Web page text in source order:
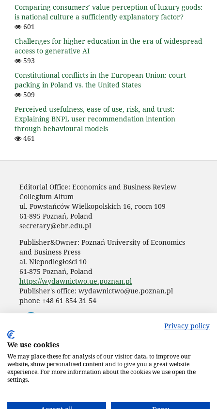
Comparing consumers’ value perception of luxury goods:
is national culture a sufficiently explanatory factor?
601
Challenges for higher education in the era of widespread
access to generative AI
593
Constitutional conflicts in the European Union: court
packing in Poland vs. the United States
509
Perceived usefulness, ease of use, risk, and trust:
Explaining BNPL user recommendation intention
through behavioural models
461
Editorial Office: Economics and Business Review
Collegium Altum
ul. Powstańców Wielkopolskich 16, room 109
61-895 Poznań, Poland
secretary@ebr.edu.pl
Publisher&Owner: Poznań University of Economics
and Business Press
al. Niepodległości 10
61-875 Poznań, Poland
https://wydawnictwo.ue.poznan.pl
Publisher's office: wydawnictwo@ue.poznan.pl
phone +48 61 854 31 54
Privacy policy
We use cookies
We may place these for analysis of our visitor data, to improve our
website, show personalised content and to give you a great website
experience. For more information about the cookies we use open the
settings.